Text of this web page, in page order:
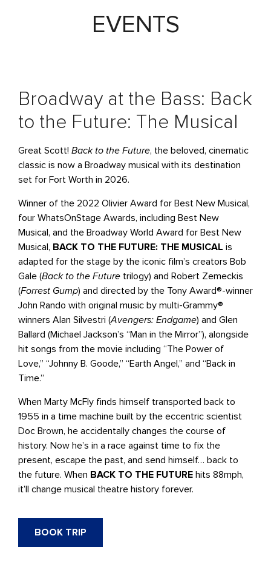
EVENTS
Broadway at the Bass: Back
to the Future: The Musical
Great Scott! Back to the Future, the beloved, cinematic
classic is now a Broadway musical with its destination
set for Fort Worth in 2026.
Winner of the 2022 Olivier Award for Best New Musical,
four WhatsOnStage Awards, including Best New
Musical, and the Broadway World Award for Best New
Musical, BACK TO THE FUTURE: THE MUSICAL is
adapted for the stage by the iconic film’s creators Bob
Gale (Back to the Future trilogy) and Robert Zemeckis
(Forrest Gump) and directed by the Tony Award®-winner
John Rando with original music by multi-Grammy®
winners Alan Silvestri (Avengers: Endgame) and Glen
Ballard (Michael Jackson’s “Man in the Mirror”), alongside
hit songs from the movie including “The Power of
Love,” “Johnny B. Goode,” “Earth Angel,” and “Back in
Time.”
When Marty McFly finds himself transported back to
1955 in a time machine built by the eccentric scientist
Doc Brown, he accidentally changes the course of
history. Now he’s in a race against time to fix the
present, escape the past, and send himself… back to
the future. When BACK TO THE FUTURE hits 88mph,
it’ll change musical theatre history forever.
BOOK TRIP